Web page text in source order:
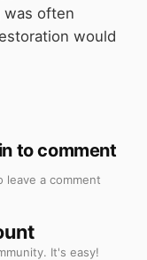
was often
would
to comment
leave a comment
It's easy!